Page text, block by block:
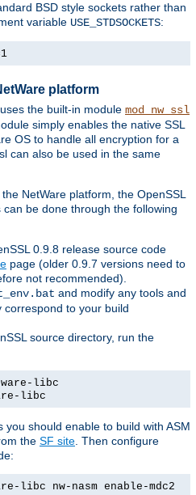
BSD style sockets rather than
variable USE_STDSOCKETS:
platform
the built-in module mod_nw_ssl
simply enables the native SSL
OS to handle all encryption for a
can also be used in the same
NetWare platform, the OpenSSL
be done through the following
0.9.8 release source code
page (older 0.9.7 versions need to
not recommended).
and modify any tools and
correspond to your build
source directory, run the
libc
libc
should enable to build with ASM
the SF site. Then configure
libc nw-nasm enable-mdc2